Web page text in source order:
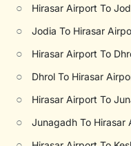
○ Hirasar Airport To
○ Jodia To Hirasar
○ Hirasar Airport To
○ Dhrol To Hirasar
○ Hirasar Airport To
○ Junagadh To Hirasar